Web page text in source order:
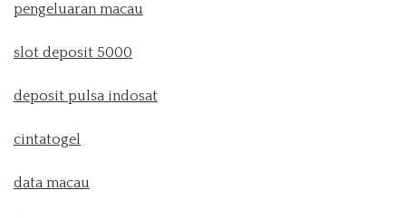
pengeluaran macau
slot deposit 5000
deposit pulsa indosat
cintatogel
data macau